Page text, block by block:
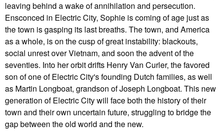
leaving behind a wake of annihilation and persecution.
Ensconced in Electric City, Sophie is coming of age just as
the town is gasping its last breaths. The town, and America
as a whole, is on the cusp of great instability: blackouts,
social unrest over Vietnam, and soon the advent of the
seventies. Into her orbit drifts Henry Van Curler, the favored
son of one of Electric City's founding Dutch families, as well
as Martin Longboat, grandson of Joseph Longboat. This new
generation of Electric City will face both the history of their
town and their own uncertain future, struggling to bridge the
gap between the old world and the new.